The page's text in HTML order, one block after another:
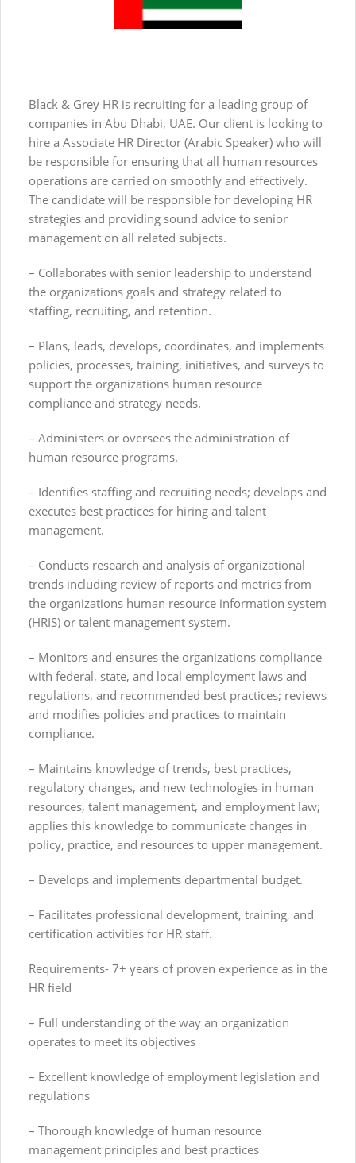
Black & Grey HR is recruiting for a leading group of
companies in Abu Dhabi, UAE. Our client is looking to
hire a Associate HR Director (Arabic Speaker) who will
be responsible for ensuring that all human resources
operations are carried on smoothly and effectively.
The candidate will be responsible for developing HR
strategies and providing sound advice to senior
management on all related subjects.
– Collaborates with senior leadership to understand
the organizations goals and strategy related to
staffing, recruiting, and retention.
– Plans, leads, develops, coordinates, and implements
policies, processes, training, initiatives, and surveys to
support the organizations human resource
compliance and strategy needs.
– Administers or oversees the administration of
human resource programs.
– Identifies staffing and recruiting needs; develops and
executes best practices for hiring and talent
management.
– Conducts research and analysis of organizational
trends including review of reports and metrics from
the organizations human resource information system
(HRIS) or talent management system.
– Monitors and ensures the organizations compliance
with federal, state, and local employment laws and
regulations, and recommended best practices; reviews
and modifies policies and practices to maintain
compliance.
– Maintains knowledge of trends, best practices,
regulatory changes, and new technologies in human
resources, talent management, and employment law;
applies this knowledge to communicate changes in
policy, practice, and resources to upper management.
– Develops and implements departmental budget.
– Facilitates professional development, training, and
certification activities for HR staff.
Requirements- 7+ years of proven experience as in the
HR field
– Full understanding of the way an organization
operates to meet its objectives
– Excellent knowledge of employment legislation and
regulations
– Thorough knowledge of human resource
management principles and best practices